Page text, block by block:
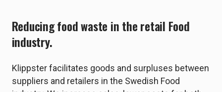
Reducing food waste in the retail Food
industry.
Klippster facilitates goods and surpluses between
suppliers and retailers in the Swedish Food